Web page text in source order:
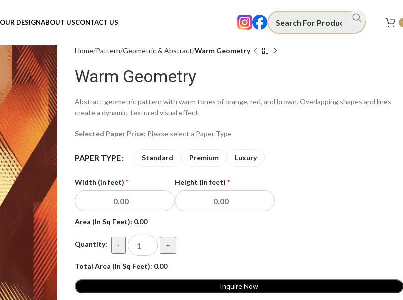
DESIGNABOUT USCONTACT US
Home Pattern Geometric & Abstract Warm Geometry
Warm Geometry
Abstract geometric pattern with warm tones of orange, red, and brown. Overlapping shapes and lines
create a dynamic, textured visual effect.
Selected Paper Price: Please select a Paper Type
PAPER TYPE Luxury
Premium
Standard
Width (in feet) * Height (in feet) *
Area (In Sq Feet): 0.00
Quantity: - +
Total Area (In Sq Feet): 0.00
Inquire Now